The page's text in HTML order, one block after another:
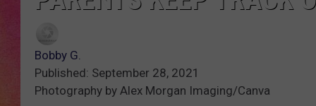
Bobby G.
Published: September 28, 2021
Photography by Alex Morgan Imaging/Canva